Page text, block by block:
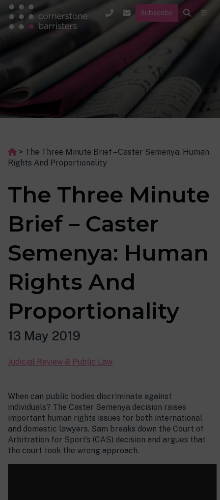
Subscribe
> The Three Minute Brief – Caster Semenya: Human
Rights And Proportionality
The Three Minute
Brief – Caster
Semenya: Human
Rights And
Proportionality
13 May 2019
Judicial Review & Public Law
When can public bodies discriminate against
individuals? The Caster Semenya decision raises
important human rights issues for both international
and domestic lawyers. Sam breaks down the Court of
Arbitration for Sport’s (CAS) decision and argues that
the court took the wrong approach.